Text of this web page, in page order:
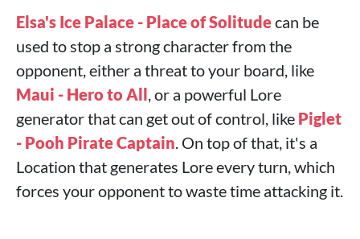
Elsa's Ice Palace - Place of Solitudecan be
used to stop a strong character from the
opponent, either a threat to your board, like
Maui - Hero to All, or a powerful Lore
generator that can get out of control, like Piglet
- Pooh Pirate Captain. On top of that, it's a
Location that generates Lore every turn, which
forces your opponent to waste time attacking it.